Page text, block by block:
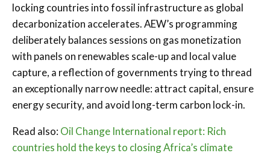
locking countries into fossil infrastructure as global
decarbonization accelerates. AEW’s programming
deliberately balances sessions on gas monetization
with panels on renewables scale-up and local value
capture, a reflection of governments trying to thread
an exceptionally narrow needle: attract capital, ensure
energy security, and avoid long-term carbon lock-in.
Read also: Oil Change International report: Rich
countries hold the keys to closing Africa’s climate